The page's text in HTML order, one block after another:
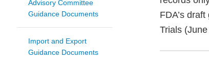
Advisory Committee
Guidance Documents
Import and Export
Guidance Documents
FDA’s
Trials